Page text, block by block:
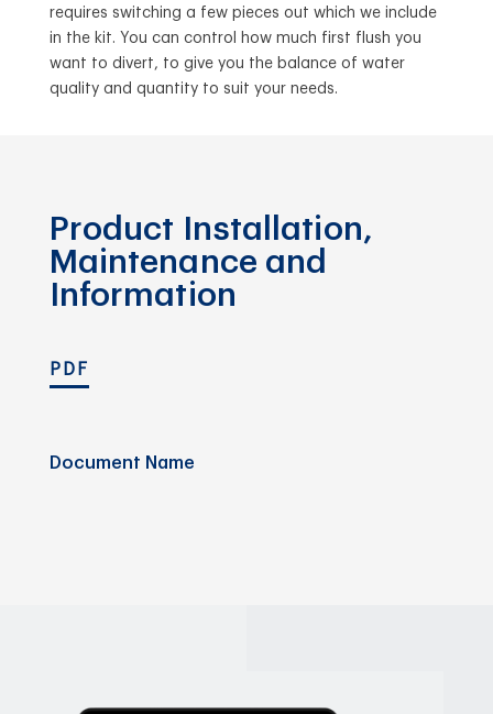
requires switching a few pieces out which we include
in the kit. You can control how much first flush you
want to divert, to give you the balance of water
quality and quantity to suit your needs.
Product Installation,
Maintenance and
Information
PDF
Document Name